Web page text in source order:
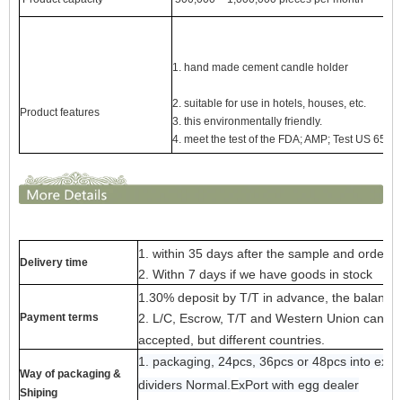
Product features
1. hand made cement candle holder
2. suitable for use in hotels, houses, etc.
3. this environmentally friendly.
4. meet the test of the FDA; AMP; Test US 65
Delivery time
1. within 35 days after the sample and order
2. Withn 7 days if we have goods in stock
Payment terms
1.30% deposit by T/T in advance, the
2. L/C, Escrow, T/T and Western Union can
accepted, but different countries.
Way of packaging &
Shiping
1. packaging, 24pcs, 36pcs or 48pcs into
dividers Normal.ExPort with egg dealer